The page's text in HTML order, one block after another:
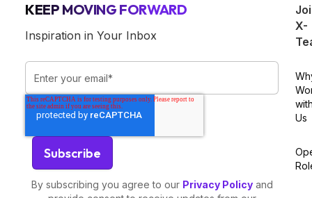
KEEP MOVING FORWARD
Inspiration in Your Inbox
By subscribing you agree to our Privacy Policyand
X-
Us